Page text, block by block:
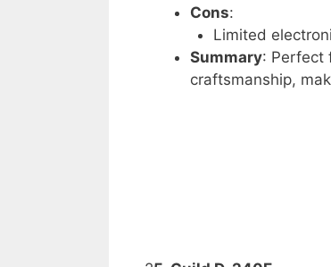
Cons:
Limited
Summary: Perfect
craftsmanship,